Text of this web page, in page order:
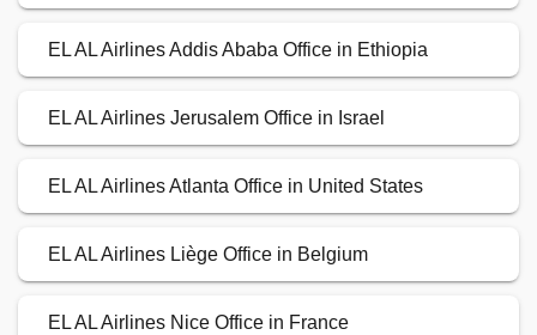
EL AL Airlines Addis Ababa Office in Ethiopia
EL AL Airlines Jerusalem Office in Israel
EL AL Airlines Atlanta Office in United States
EL AL Airlines Liège Office in Belgium
EL AL Airlines Nice Office in France